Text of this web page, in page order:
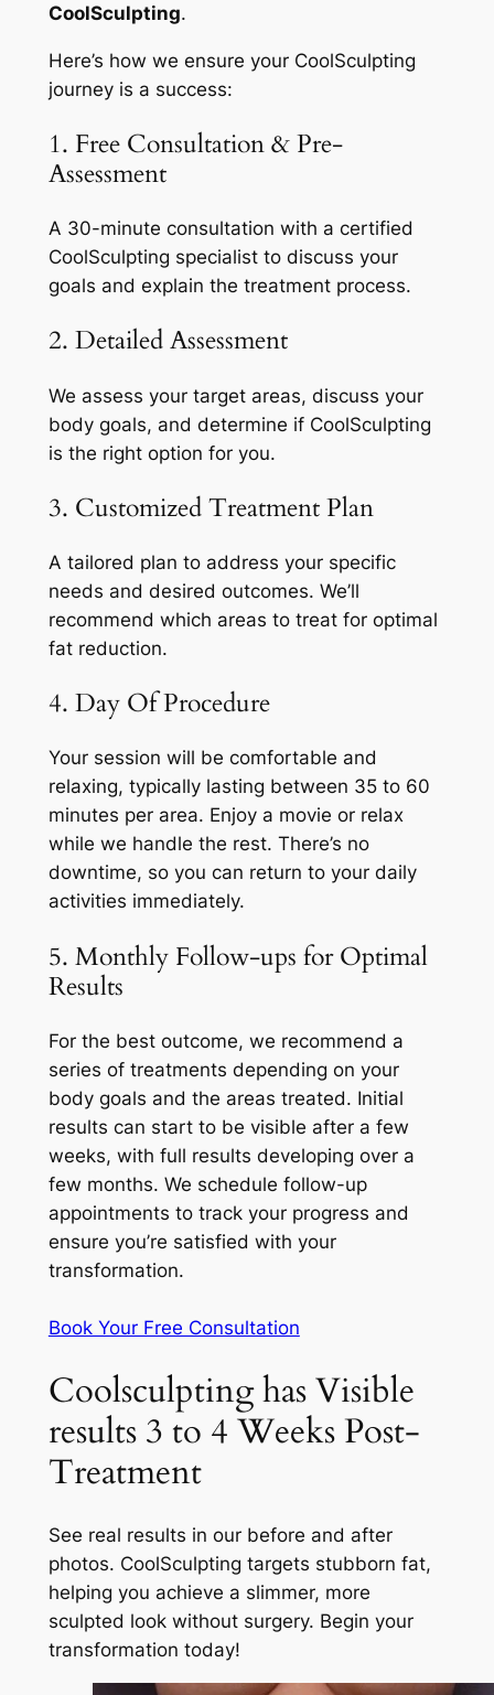
CoolSculpting.
Here’s how we ensure your CoolSculpting
journey is a success:
1. Free Consultation & Pre-
Assessment
A 30-minute consultation with a certified
CoolSculpting specialist to discuss your
goals and explain the treatment process.
2. Detailed Assessment
We assess your target areas, discuss your
body goals, and determine if CoolSculpting
is the right option for you.
3. Customized Treatment Plan
A tailored plan to address your specific
needs and desired outcomes. We’ll
recommend which areas to treat for optimal
fat reduction.
4. Day Of Procedure
Your session will be comfortable and
relaxing, typically lasting between 35 to 60
minutes per area. Enjoy a movie or relax
while we handle the rest. There’s no
downtime, so you can return to your daily
activities immediately.
5. Monthly Follow-ups for Optimal
Results
For the best outcome, we recommend a
series of treatments depending on your
body goals and the areas treated. Initial
results can start to be visible after a few
weeks, with full results developing over a
few months. We schedule follow-up
appointments to track your progress and
ensure you’re satisfied with your
transformation.
Book Your Free Consultation
Coolsculpting has Visible
results 3 to 4 Weeks Post-
Treatment
See real results in our before and after
photos. CoolSculpting targets stubborn fat,
helping you achieve a slimmer, more
sculpted look without surgery. Begin your
transformation today!